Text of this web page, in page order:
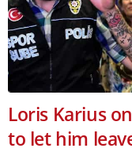
Loris Karius
to let him